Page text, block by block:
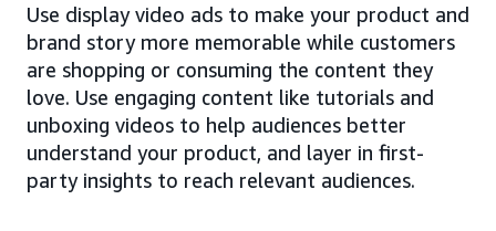
Use display video ads to make your product and
brand story more memorable while customers
are shopping or consuming the content they
love. Use engaging content like tutorials and
unboxing videos to help audiences better
understand your product, and layer in first-
party insights to reach relevant audiences.